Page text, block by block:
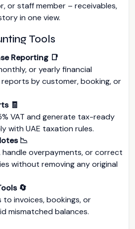
or staff member – receivables,
in one view.
Tools
Reporting 📑
or yearly financial
reports by customer, booking, or
🧾
VAT and generate tax-ready
with UAE taxation rules.
📉
overpayments, or correct
without removing any original
🔄
invoices, bookings, or
mismatched balances.